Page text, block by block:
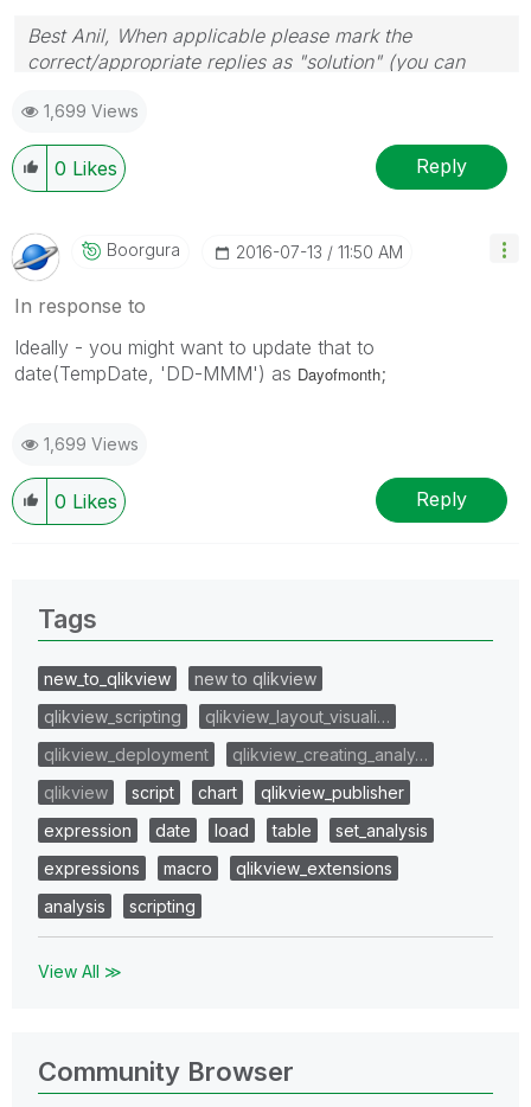
Best Anil, When applicable please mark the
correct/appropriate replies as "solution" (you can
provided solution is helpful
1,699 Views
0 Likes Reply
Boorgura ‎2016-07-13 11:50 AM
In response to
Ideally - you might want to update that to
date(TempDate, 'DD-MMM') as Dayofmonth;
1,699 Views
0 Likes Reply
Tags
new_to_qlikview
new to qlikview
qlikview_scripting
qlikview_layout_visuali…
qlikview_deployment
qlikview_creating_analy…
qlikview
script chart
qlikview_publisher
expression
date load table
set_analysis
expressions
macro
qlikview_extensions
analysis
scripting
View All ≫
Community Browser